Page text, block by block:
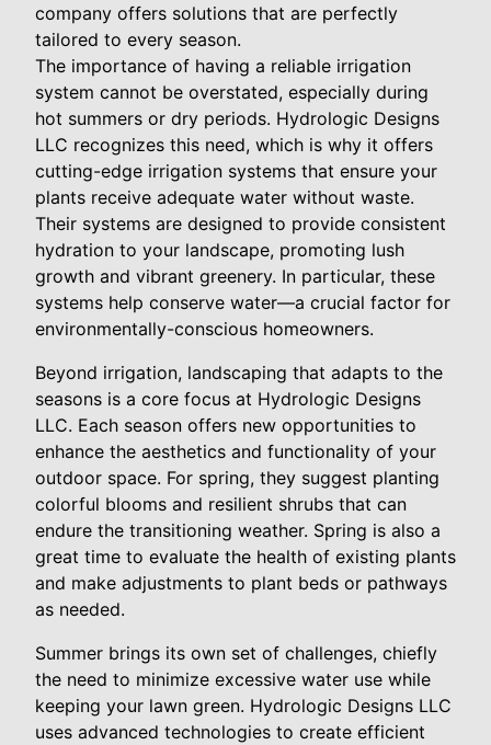
company offers solutions that are perfectly
tailored to every season.
The importance of having a reliable irrigation
system cannot be overstated, especially during
hot summers or dry periods. Hydrologic Designs
LLC recognizes this need, which is why it offers
cutting-edge irrigation systems that ensure your
plants receive adequate water without waste.
Their systems are designed to provide consistent
hydration to your landscape, promoting lush
growth and vibrant greenery. In particular, these
systems help conserve water—a crucial factor for
environmentally-conscious homeowners.
Beyond irrigation, landscaping that adapts to the
seasons is a core focus at Hydrologic Designs
LLC. Each season offers new opportunities to
enhance the aesthetics and functionality of your
outdoor space. For spring, they suggest planting
colorful blooms and resilient shrubs that can
endure the transitioning weather. Spring is also a
great time to evaluate the health of existing plants
and make adjustments to plant beds or pathways
as needed.
Summer brings its own set of challenges, chiefly
the need to minimize excessive water use while
keeping your lawn green. Hydrologic Designs LLC
uses advanced technologies to create efficient